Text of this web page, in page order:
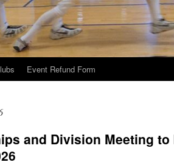
Event Refund Form
and Division Meeting to